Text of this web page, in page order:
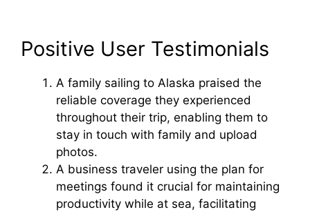
Positive User Testimonials
A family sailing to Alaska praised the
reliable coverage they experienced
throughout their trip, enabling them to
stay in touch with family and upload
photos.
A business traveler using the plan for
meetings found it crucial for maintaining
productivity while at sea, facilitating